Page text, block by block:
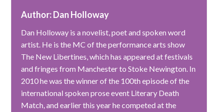
Author: Dan Holloway
Dan Holloway is a novelist, poet and spoken word
artist. He is the MC of the performance arts show
The New Libertines, which has appeared at festivals
and fringes from Manchester to Stoke Newington. In
2010 he was the winner of the 100th episode of the
international spoken prose event Literary Death
Match, and earlier this year he competed at the